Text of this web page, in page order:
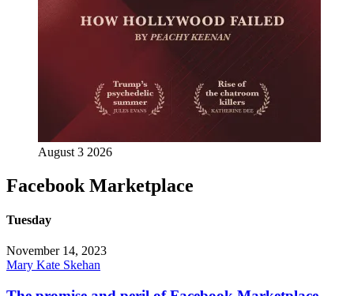
August 3 2026
Facebook Marketplace
Tuesday
November 14, 2023
Mary Kate Skehan